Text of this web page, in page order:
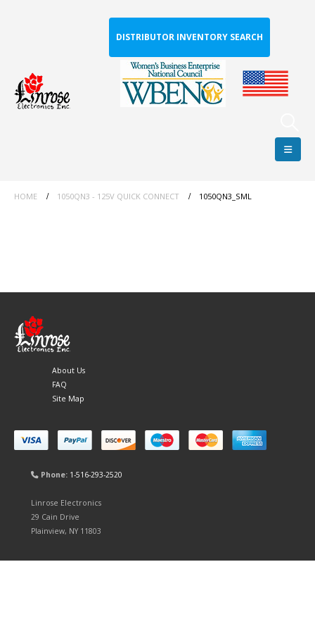
DISTRIBUTOR INVENTORY SEARCH
HOME 1050QN3 - 125V QUICK CONNECT 1050QN3_SML
About Us
FAQ
Site Map
Phone: 1-516-293-2520
Linrose Electronics
29 Cain Drive
Plainview, NY 11803